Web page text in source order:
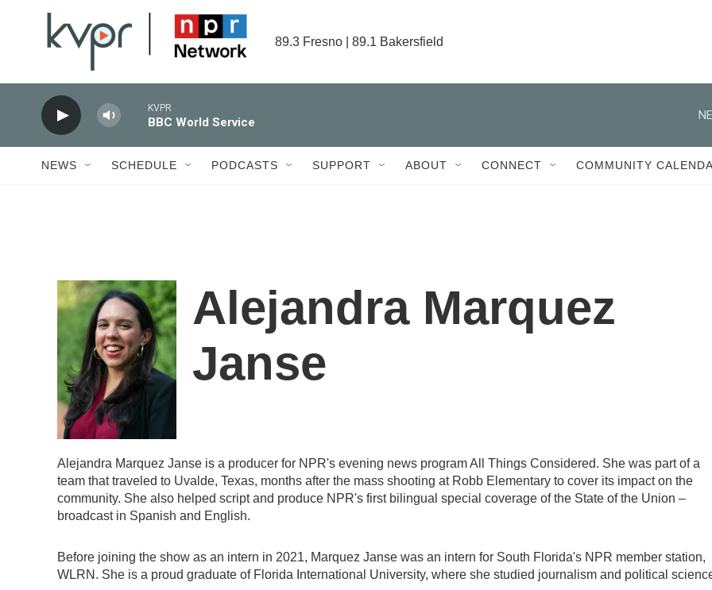
89.3 Fresno | 89.1 Bakersfield
KVPR
BBC World Service
NEWS SCHEDULE PODCASTS SUPPORT ABOUT CONNECT COMMUNITY
Alejandra Marquez
Janse
Alejandra Marquez Janse is a producer for NPR's evening news program All Things Considered. She was part of a
team that traveled to Uvalde, Texas, months after the mass shooting at Robb Elementary to cover its impact on the
community. She also helped script and produce NPR's first bilingual special coverage of the State of the Union –
broadcast in Spanish and English.
Before joining the show as an intern in 2021, Marquez Janse was an intern for South Florida's NPR member station,
WLRN. She is a proud graduate of Florida International University, where she studied journalism and political